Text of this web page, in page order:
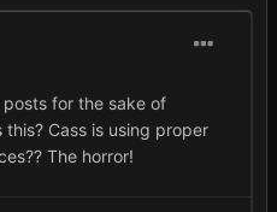
for the sake of
Cass is using proper
The horror!